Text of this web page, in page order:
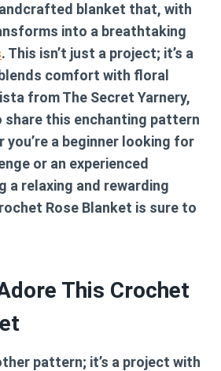
blanket that, with
into a breathtaking
. This isn’t just a project; it’s a
comfort with floral
from The Secret Yarnery,
share this enchanting pattern
you’re a beginner looking for
or an experienced
a relaxing and rewarding
Rose Blanket is sure to
This Crochet
pattern; it’s a project with